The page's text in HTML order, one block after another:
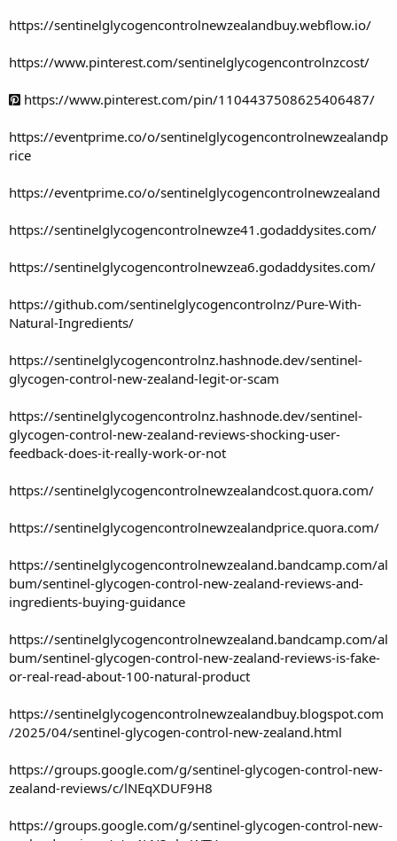
https://sentinelglycogencontrolnewzealandbuy.webflow.io/
https://www.pinterest.com/sentinelglycogencontrolnzcost/
https://www.pinterest.com/pin/1104437508625406487/
https://eventprime.co/o/sentinelglycogencontrolnewzealandp
rice
https://eventprime.co/o/sentinelglycogencontrolnewzealand
https://sentinelglycogencontrolnewze41.godaddysites.com/
https://sentinelglycogencontrolnewzea6.godaddysites.com/
https://github.com/sentinelglycogencontrolnz/Pure-With-
Natural-Ingredients/
https://sentinelglycogencontrolnz.hashnode.dev/sentinel-
glycogen-control-new-zealand-legit-or-scam
https://sentinelglycogencontrolnz.hashnode.dev/sentinel-
glycogen-control-new-zealand-reviews-shocking-user-
feedback-does-it-really-work-or-not
https://sentinelglycogencontrolnewzealandcost.quora.com/
https://sentinelglycogencontrolnewzealandprice.quora.com/
https://sentinelglycogencontrolnewzealand.bandcamp.com/al
bum/sentinel-glycogen-control-new-zealand-reviews-and-
ingredients-buying-guidance
https://sentinelglycogencontrolnewzealand.bandcamp.com/al
bum/sentinel-glycogen-control-new-zealand-reviews-is-fake-
or-real-read-about-100-natural-product
https://sentinelglycogencontrolnewzealandbuy.blogspot.com
/2025/04/sentinel-glycogen-control-new-zealand.html
https://groups.google.com/g/sentinel-glycogen-control-new-
zealand-reviews/c/lNEqXDUF9H8
https://groups.google.com/g/sentinel-glycogen-control-new-